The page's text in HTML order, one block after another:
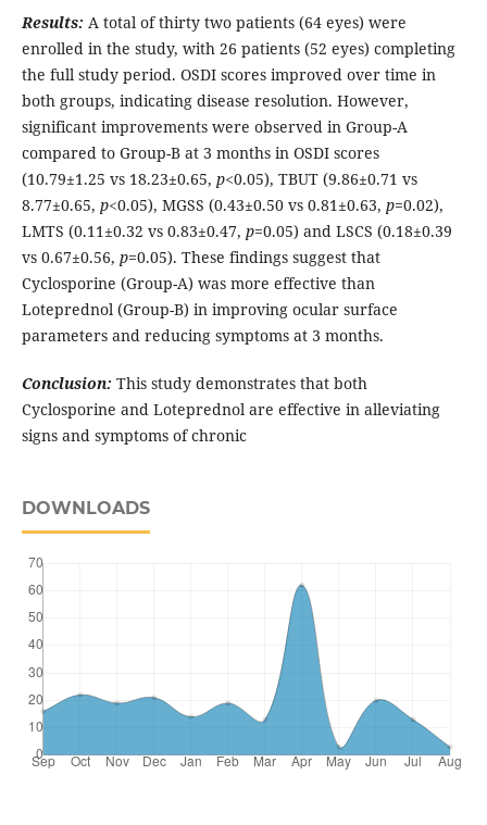
Results: A total of thirty two patients (64 eyes) were
enrolled in the study, with 26 patients (52 eyes) completing
the full study period. OSDI scores improved over time in
both groups, indicating disease resolution. However,
significant improvements were observed in Group-A
compared to Group-B at 3 months in OSDI scores
(10.79±1.25 vs 18.23±0.65, p<0.05), TBUT (9.86±0.71 vs
8.77±0.65, p<0.05), MGSS (0.43±0.50 vs 0.81±0.63, p=0.02),
LMTS (0.11±0.32 vs 0.83±0.47, p=0.05) and LSCS (0.18±0.39
vs 0.67±0.56, p=0.05). These findings suggest that
Cyclosporine (Group-A) was more effective than
Loteprednol (Group-B) in improving ocular surface
parameters and reducing symptoms at 3 months.
Conclusion: This study demonstrates that both
Cyclosporine and Loteprednol are effective in alleviating
signs and symptoms of chronic
DOWNLOADS